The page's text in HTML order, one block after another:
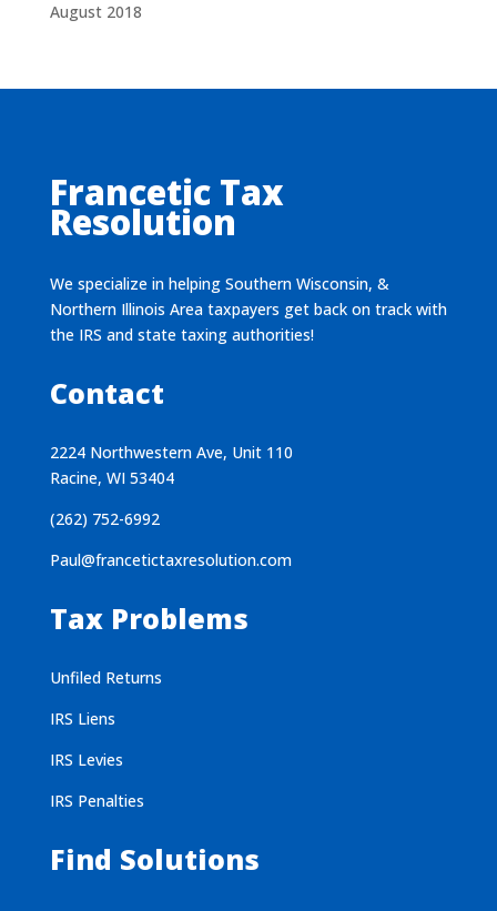
August 2018
Francetic Tax
Resolution
We specialize in helping Southern Wisconsin, &
Northern Illinois Area taxpayers get back on track with
the IRS and state taxing authorities!
Contact
2224 Northwestern Ave, Unit 110
Racine, WI 53404
(262) 752-6992
Paul@francetictaxresolution.com
Tax Problems
Unfiled Returns
IRS Liens
IRS Levies
IRS Penalties
Find Solutions